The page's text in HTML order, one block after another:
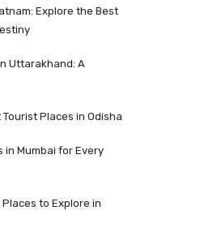
Explore the Best
Uttarakhand: A
Places in Odisha
in Mumbai for Every
to Explore in